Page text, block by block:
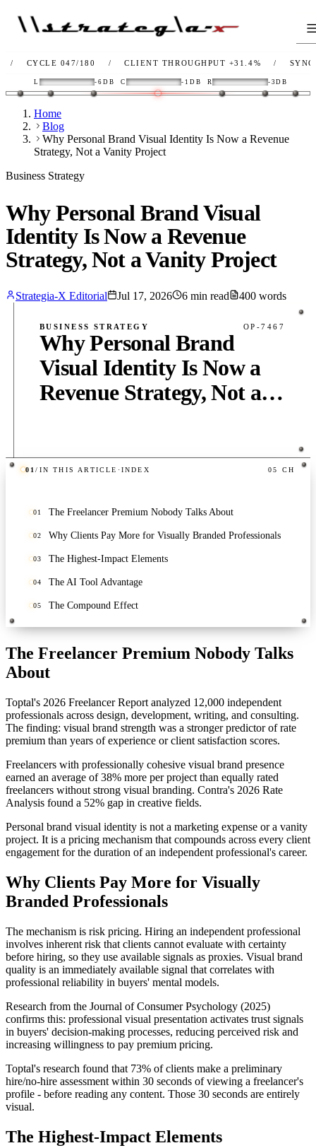
047/180 / CLIENT THROUGHPUT+31.4% / SYNC OK /
L -6DB C -1DB R -3DB
Home
Blog
Why Personal Brand Visual Identity Is Now a Revenue
Strategy, Not a Vanity Project
Business Strategy
Why Personal Brand Visual
Identity Is Now a Revenue
Strategy, Not a Vanity Project
Strategia-X Editorial Jul 17, 2026 6 min read 400 words
BUSINESS STRATEGY OP-7467
Why Personal Brand
Visual Identity Is Now a
Revenue Strategy, Not a
PUB ·6 MIN·400 WORDS
01/ IN THIS ARTICLE ·INDEX 05 CH
01 The Freelancer Premium Nobody Talks About
02 Why Clients Pay More for Visually Branded Professionals
03 The Highest-Impact Elements
04 The AI Tool Advantage
05 The Compound Effect
The Freelancer Premium Nobody Talks
About
Toptal's 2026 Freelancer Report analyzed 12,000 independent
professionals across design, development, writing, and consulting.
The finding: visual brand strength was a stronger predictor of rate
premium than years of experience or client satisfaction scores.
Freelancers with professionally cohesive visual brand presence
earned an average of 38% more per project than equally rated
freelancers without strong visual branding. Contra's 2026 Rate
Analysis found a 52% gap in creative fields.
Personal brand visual identity is not a marketing expense or a vanity
project. It is a pricing mechanism that compounds across every client
engagement for the duration of an independent professional's career.
Why Clients Pay More for Visually
Branded Professionals
The mechanism is risk pricing. Hiring an independent professional
involves inherent risk that clients cannot evaluate with certainty
before hiring, so they use available signals as proxies. Visual brand
quality is an immediately available signal that correlates with
professional reliability in buyers' mental models.
Research from the Journal of Consumer Psychology (2025)
confirms this: professional visual presentation activates trust signals
in buyers' decision-making processes, reducing perceived risk and
increasing willingness to pay premium pricing.
Toptal's research found that 73% of clients make a preliminary
hire/no-hire assessment within 30 seconds of viewing a freelancer's
profile - before reading any content. Those 30 seconds are entirely
visual.
The Highest-Impact Elements